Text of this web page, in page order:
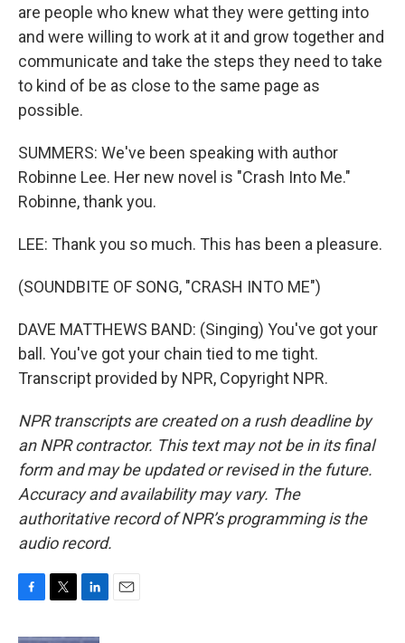
are people who knew what they were getting into
and were willing to work at it and grow together and
communicate and take the steps they need to take
to kind of be as close to the same page as
possible.
SUMMERS: We've been speaking with author
Robinne Lee. Her new novel is "Crash Into Me."
Robinne, thank you.
LEE: Thank you so much. This has been a pleasure.
(SOUNDBITE OF SONG, "CRASH INTO ME")
DAVE MATTHEWS BAND: (Singing) You've got your
ball. You've got your chain tied to me tight.
Transcript provided by NPR, Copyright NPR.
NPR transcripts are created on a rush deadline by
an NPR contractor. This text may not be in its final
form and may be updated or revised in the future.
Accuracy and availability may vary. The
authoritative record of NPR’s programming is the
audio record.